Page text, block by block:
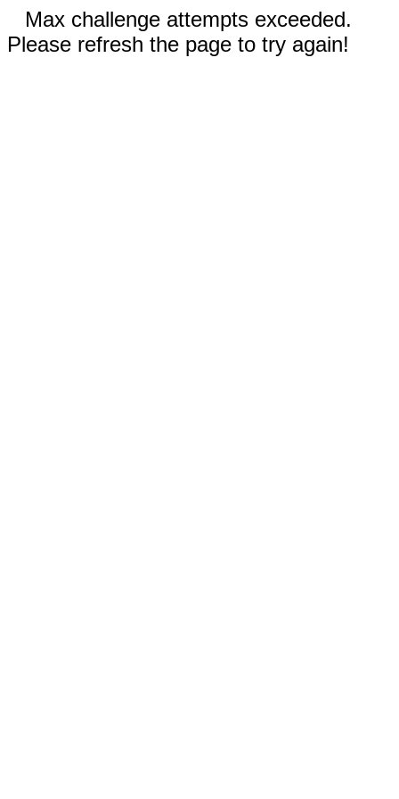
Max challenge attempts exceeded.
Please refresh the page to try again!